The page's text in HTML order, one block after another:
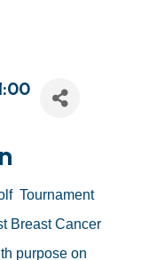
Tournament
Breast Cancer
purpose on